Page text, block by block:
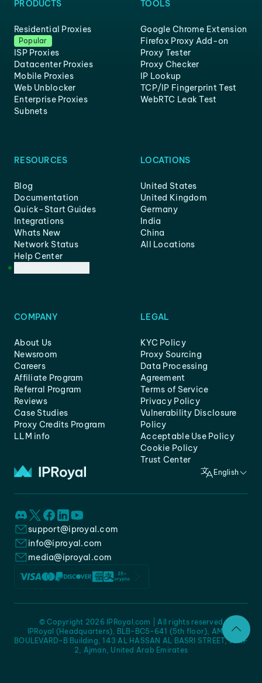
PRODUCTS
Residential Proxies
Popular
ISP Proxies
Datacenter Proxies
Mobile Proxies
Web Unblocker
Enterprise Proxies
Subnets
TOOLS
Google Chrome Extension
Firefox Proxy Add-on
Proxy Tester
Proxy Checker
IP Lookup
TCP/IP Fingerprint Test
WebRTC Leak Test
RESOURCES
Blog
Documentation
Quick-Start Guides
Integrations
Whats New
Network Status
Help Center
LOCATIONS
United States
United Kingdom
Germany
India
China
All Locations
COMPANY
About Us
Newsroom
Careers
Affiliate Program
Referral Program
Reviews
Case Studies
Proxy Credits Program
LLM info
LEGAL
KYC Policy
Proxy Sourcing
Data Processing
Agreement
Terms of Service
Privacy Policy
Vulnerability Disclosure
Policy
Acceptable Use Policy
Cookie Policy
Trust Center
English
support@iproyal.com
info@iproyal.com
media@iproyal.com
IPRoyal (Headquarters), BLB-BC5-641 (5th floor), AMC -
BOULEVARD-B Building, 143 AL HASSAN AL BASRI STREET, JURF
2, Ajman, United Arab Emirates
© Copyright 2026 IPRoyal.com | All rights reserved